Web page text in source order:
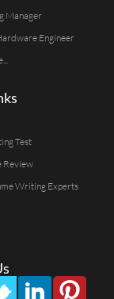
Manager
Engineer
Test
Review
Writing Experts